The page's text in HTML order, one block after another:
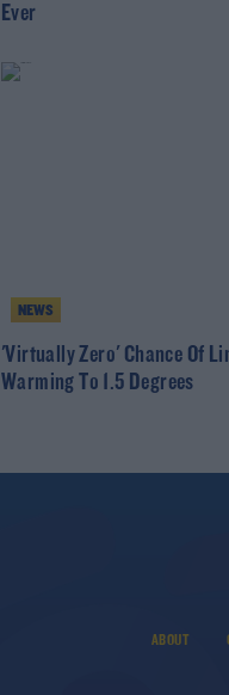
Ever
NEWS
'Virtually Zero' Chance Of
Warming To 1.5 Degrees
ABOUT